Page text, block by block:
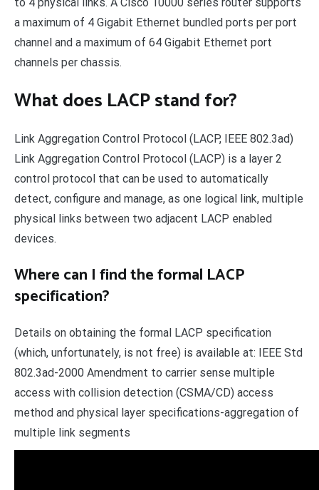
a maximum of 4 Gigabit Ethernet bundled ports per port
channel and a maximum of 64 Gigabit Ethernet port
channels per chassis.
What does LACP stand for?
Link Aggregation Control Protocol (LACP, IEEE 802.3ad)
Link Aggregation Control Protocol (LACP) is a layer 2
control protocol that can be used to automatically
detect, configure and manage, as one logical link, multiple
physical links between two adjacent LACP enabled
devices.
Where can I find the formal LACP
specification?
Details on obtaining the formal LACP specification
(which, unfortunately, is not free) is available at: IEEE Std
802.3ad-2000 Amendment to carrier sense multiple
access with collision detection (CSMA/CD) access
method and physical layer specifications-aggregation of
multiple link segments